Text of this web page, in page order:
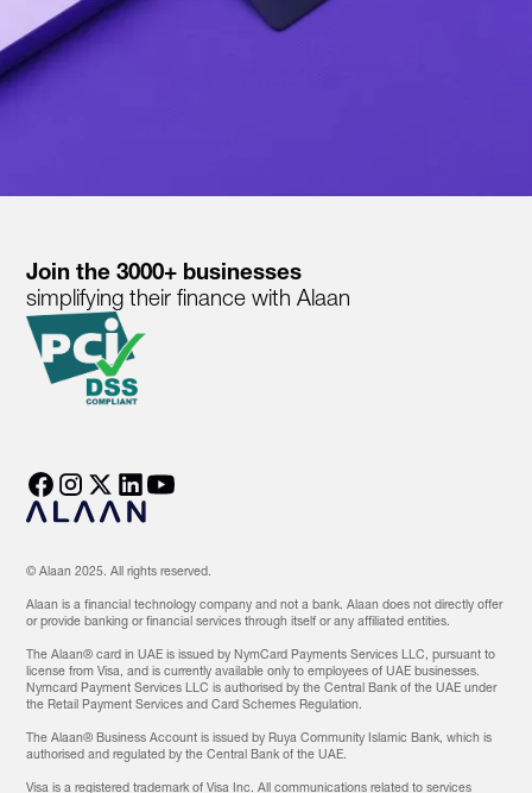
Join the 3000+ businesses
simplifying their finance with Alaan
© Alaan 2025. All rights reserved.
Alaan is a financial technology company and not a bank. Alaan does not directly offer
or provide banking or financial services through itself or any affiliated entities.
The Alaan® card in UAE is issued by NymCard Payments Services LLC, pursuant to
license from Visa, and is currently available only to employees of UAE businesses.
Nymcard Payment Services LLC is authorised by the Central Bank of the UAE under
the Retail Payment Services and Card Schemes Regulation.
The Alaan® Business Account is issued by Ruya Community Islamic Bank, which is
authorised and regulated by the Central Bank of the UAE.
Visa is a registered trademark of Visa Inc. All communications related to services